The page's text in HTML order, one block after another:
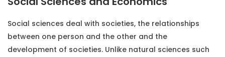
Social sciences deal with societies, the relationships
between one person and the other and the
development of societies. Unlike natural sciences such